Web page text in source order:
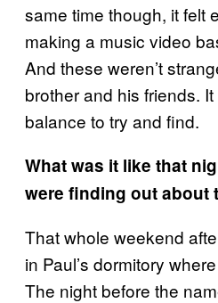
same time though, it felt
making a music video
And these weren’t
brother and his friends.
balance to try and find.
What was it like that
were finding out about
That whole weekend
in Paul’s dormitory
The night before the